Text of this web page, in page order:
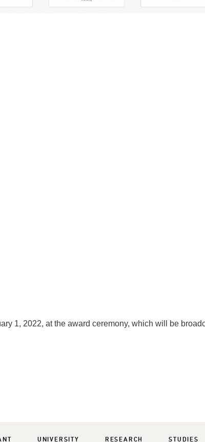
1, 2022, at the award ceremony, which will be
UNIVERSITY RESEARCH STUDIES